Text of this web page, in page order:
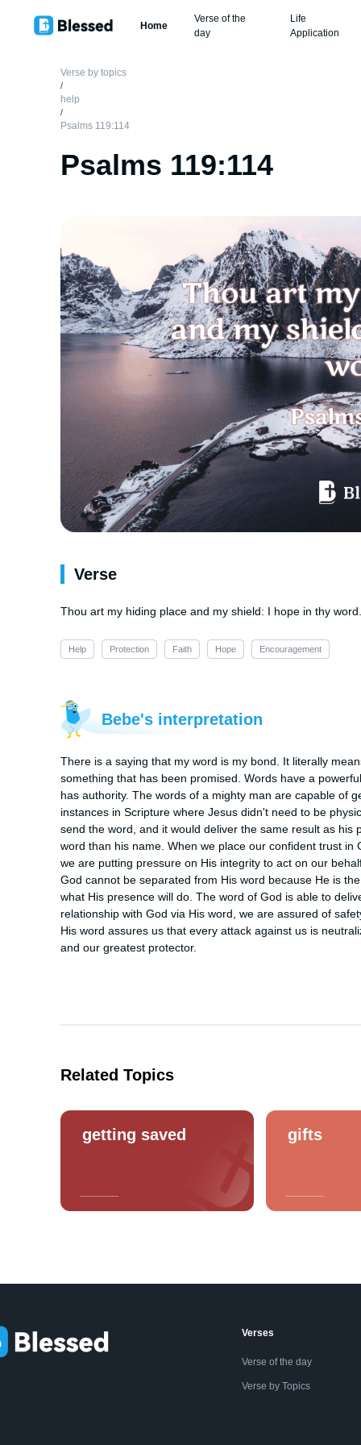
Home
Verse of the
day
Life
Application
Verse by topics
/
help
/
Psalms 119:114
Psalms 119:114
Verse
Thou art my hiding place and my shield: I hope in thy word.
Help Protection Faith Hope Encouragement
Bebe's interpretation
There is a saying that my word is my bond. It literally
something that has been promised. Words have a
has authority. The words of a mighty man are capable of
instances in Scripture where Jesus didn't need to be
send the word, and it would deliver the same result as
word than his name. When we place our confident trust
we are putting pressure on His integrity to act on our
God cannot be separated from His word because He is
what His presence will do. The word of God is able to
relationship with God via His word, we are assured of
His word assures us that every attack against us is
and our greatest protector.
Related Topics
getting saved gifts
Verses
Verse of the day
Verse by Topics